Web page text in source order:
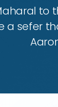
to
a sefer